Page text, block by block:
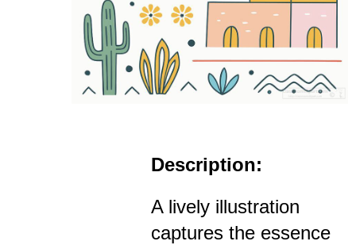
Description:
A lively illustration
captures the essence